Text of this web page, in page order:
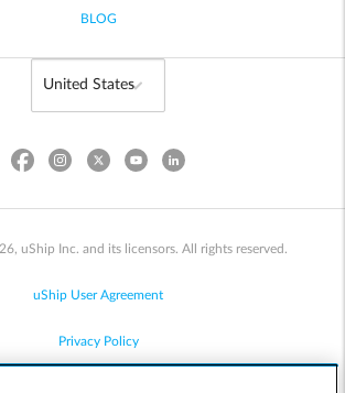
BLOG
uShip Inc. and its licensors. All rights reserved.
uShip User Agreement
Privacy Policy